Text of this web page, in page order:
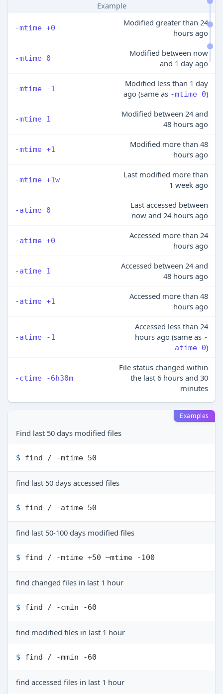
Example
-mtime +0
Modified greater than 24
hours ago
-mtime 0
Modified between now
and 1 day ago
-mtime -1
Modified less than 1 day
ago (same as -mtime 0)
-mtime 1
Modified between 24 and
48 hours ago
-mtime +1
Modified more than 48
hours ago
-mtime +1w
Last modified more than
1 week ago
-atime 0
Last accessed between
now and 24 hours ago
-atime +0
Accessed more than 24
hours ago
-atime 1
Accessed between 24 and
48 hours ago
-atime +1
Accessed more than 48
hours ago
-atime -1
Accessed less than 24
hours ago (same as -
atime 0)
-ctime -6h30m
File status changed within
the last 6 hours and 30
minutes
Examples
Find last 50 days modified files
$ find / -mtime 50
find last 50 days accessed files
$ find / -atime 50
find last 50-100 days modified files
$ find / -mtime +50 –mtime -100
find changed files in last 1 hour
$ find / -cmin -60
find modified files in last 1 hour
$ find / -mmin -60
find accessed files in last 1 hour